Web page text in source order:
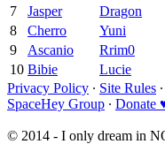
7
Jasper Dragon
8
Cherro Yuni
9
Ascanio Rrim0
10 Bibie Lucie
Privacy Policy ∙ Site Rules ∙
SpaceHey Group ∙ Donate
© 2014 - I only dream in